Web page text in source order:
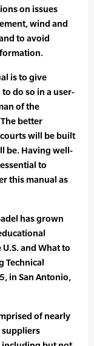
on issues
wind and
to avoid
is to give
do so in a user-
of the
better
will be built
be. Having well-
to
this manual as
has grown
and What to
Technical
in San Antonio,
of nearly
suppliers